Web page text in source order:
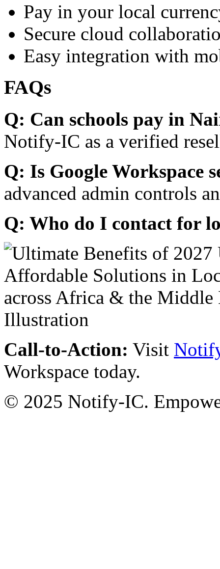
Pay in your local
Secure cloud
Easy integration with
FAQs
Q: Can schools pay in
Notify-IC as a verified
Q: Is Google Workspace
advanced admin controls
Q: Who do I contact for
Call-to-Action: Visit
Workspace today.
© 2025 Notify-IC.